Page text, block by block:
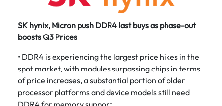
SK hynix, Micron push DDR4 last buys as phase-out
boosts Q3 Prices
• DDR4 is experiencing the largest price hikes in the
spot market, with modules surpassing chips in terms
of price increases, a substantial portion of older
processor platforms and device models still need
DDR4 for memory support.